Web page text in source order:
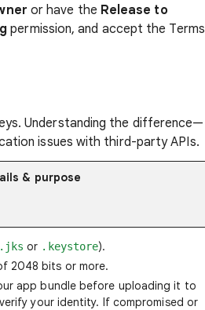
or have the Release to
permission, and accept the Terms
Understanding the difference—
issues with third-party APIs.
& purpose
.jks or .keystore).
2048 bits or more.
app bundle before uploading it to
your identity. If compromised or